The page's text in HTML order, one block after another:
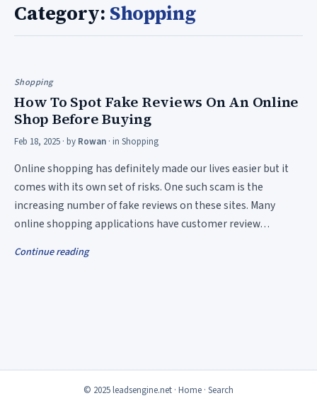
Category: Shopping
Shopping
How To Spot Fake Reviews On An Online
Shop Before Buying
Feb 18, 2025 · by Rowan · in Shopping
Online shopping has definitely made our lives easier but it
comes with its own set of risks. One such scam is the
increasing number of fake reviews on these sites. Many
online shopping applications have customer review…
Continue reading
© 2025 leadsengine.net · Home · Search